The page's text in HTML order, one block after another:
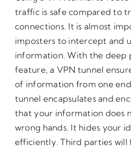
traffic is safe compared to
connections. It is almost
imposters to intercept and
information. With the deep
feature, a VPN tunnel
of information from one
tunnel encapsulates and
that your information does
wrong hands. It hides your
efficiently. Third parties